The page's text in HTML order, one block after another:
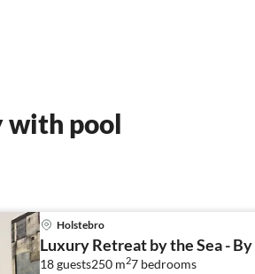
with pool
Holstebro
Luxury Retreat by the Sea - By
18 guests250 m27 bedrooms